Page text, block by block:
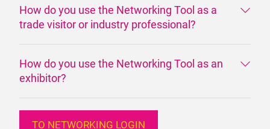
How do you use the Networking Tool as a
trade visitor or industry professional?
How do you use the Networking Tool as an
exhibitor?
TO NETWORKING LOGIN